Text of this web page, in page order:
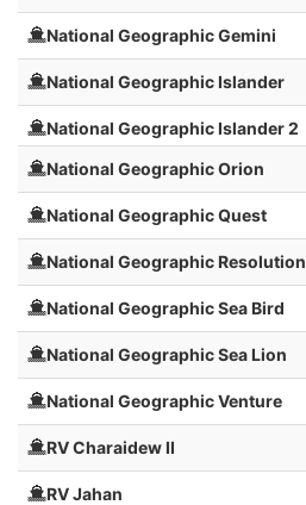
National Geographic Gemini
National Geographic Islander
National Geographic Islander 2
National Geographic Orion
National Geographic Quest
National Geographic Resolution
National Geographic Sea Bird
National Geographic Sea Lion
National Geographic Venture
RV Charaidew II
RV Jahan